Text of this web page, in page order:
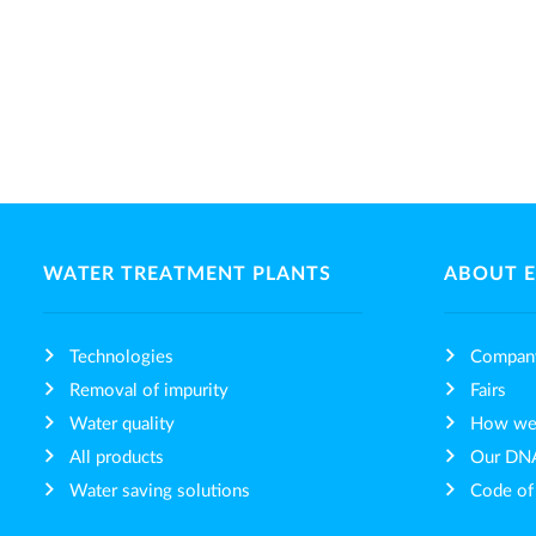
WATER TREATMENT PLANTS
Technologies
Removal of impurity
Water quality
All products
Water saving solutions
ABOUT
Fairs
How
Our
Code